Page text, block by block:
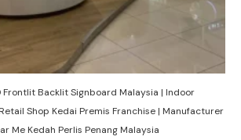
Frontlit Backlit Signboard Malaysia | Indoor
Shop Kedai Premis Franchise | Manufacturer
Me Kedah Perlis Penang Malaysia